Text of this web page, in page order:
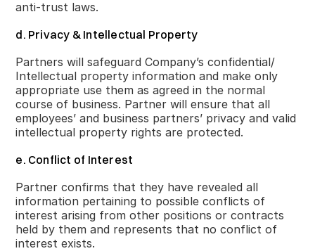
anti-trust laws.
d. Privacy & Intellectual Property
Partners will safeguard Company’s confidential/
Intellectual property information and make only
appropriate use them as agreed in the normal
course of business. Partner will ensure that all
employees’ and business partners’ privacy and valid
intellectual property rights are protected.
e. Conflict of Interest
Partner confirms that they have revealed all
information pertaining to possible conflicts of
interest arising from other positions or contracts
held by them and represents that no conflict of
interest exists.